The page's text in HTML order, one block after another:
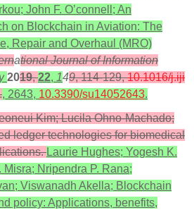
John F. O’connell; An
on Blockchain in Aviation: The
Repair and Overhaul (MRO)
ational Journal of Information
y 2019,22, 149, 114-129,10.1016/j.iji
., 2643, 10.3390/su14052643.
Kim; Lucila Ohno-Machado;
ledger technologies for biomedical
Laurie Hughes; Yogesh K.
Nripendra P. Rana;
Viswanadh Akella; Blockchain
policy: Applications, benefits,